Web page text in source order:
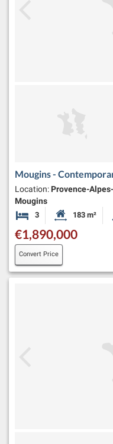
Mougins -
Location: Provence-
Mougins
3 Bedrooms Habitable
183 m²
€1,890,000
Convert Price